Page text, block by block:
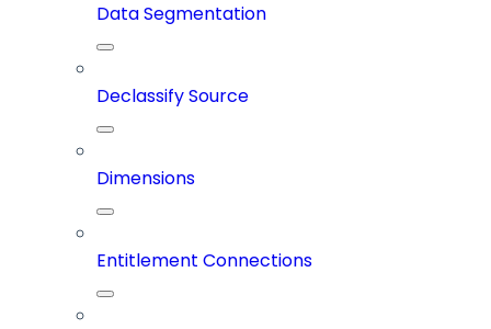
Data Segmentation
Declassify Source
Dimensions
Entitlement Connections